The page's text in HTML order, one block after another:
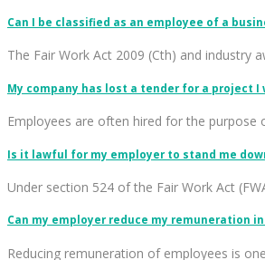
Can I be classified as an employee of a
The Fair Work Act 2009 (Cth) and industry
My company has lost a tender for a project
Employees are often hired for the
Is it lawful for my employer to stand me
Under section 524 of the Fair Work Act
Can my employer reduce my remuneration
Reducing remuneration of employees is